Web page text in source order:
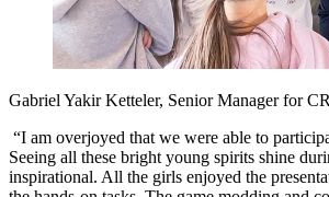
Gabriel Yakir Ketteler, Senior Manager for
“I am overjoyed that we were able to
Seeing all these bright young spirits shine
inspirational. All the girls enjoyed the